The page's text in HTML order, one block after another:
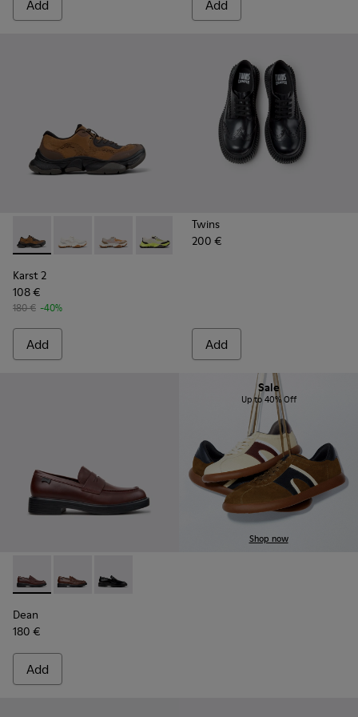
Add Add
Karst 2 - K101069-010 - Brown Recycled Engineered
Karst 2 - K101069-009
Karst 2 - K101069-008
Karst 2 - K101069-003
Karst 2 - K101069-002
Karst 2 - K101069-001
Karst 2
108 €
180 € -40%
Add
Twins
200 €
Add
Dean - K101045-008 - Burgundy Leather Moccasins for
Dean - K101045-005 - Brown Leather Moccasins for
Dean - K101045-001 - Black Leather
Dean
180 €
Add
Sale
Up to 40% Off
Shop now